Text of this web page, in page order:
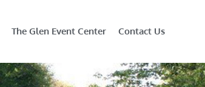
The Glen Event Center Contact Us